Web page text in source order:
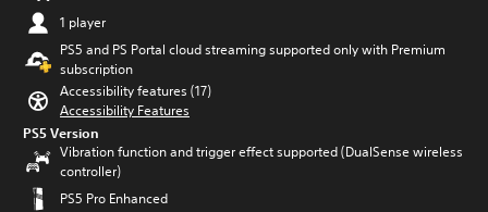
1 player
PS5 and PS Portal cloud streaming supported only with Premium
subscription
Accessibility features (17)
Accessibility Features
PS5 Version
Vibration function and trigger effect supported (DualSense wireless
controller)
PS5 Pro Enhanced